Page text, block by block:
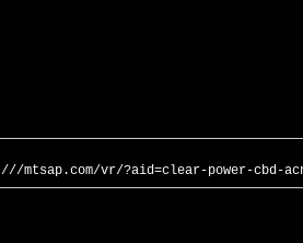
///mtsap.com/vr/?aid=clear-power-